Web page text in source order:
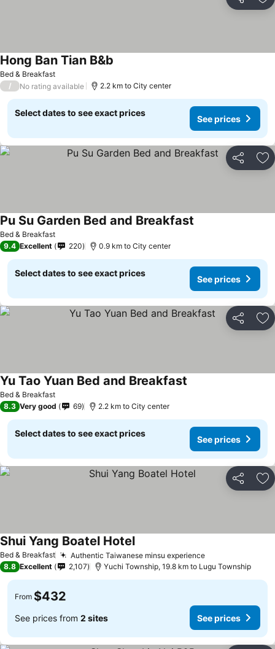
Share
Bed & Breakfast
Hong Ban Tian B&b
/ No rating available 2.2 km to City center
Select dates to see exact prices
See prices
Share
Bed & Breakfast
Pu Su Garden Bed and Breakfast
9.4 Excellent 220 0.9 km to City center
Select dates to see exact prices
See prices
Share
Bed & Breakfast
Yu Tao Yuan Bed and Breakfast
8.3 Very good 69 2.2 km to City center
Select dates to see exact prices
See prices
Share
Bed & Breakfast Authentic Taiwanese minsu experienceSee prices
Shui Yang Boatel HotelSee prices
8.8 Excellent 2,107 Yuchi Township, 19.8 km to Lugu Township
From $432
See prices from 2 sites See prices